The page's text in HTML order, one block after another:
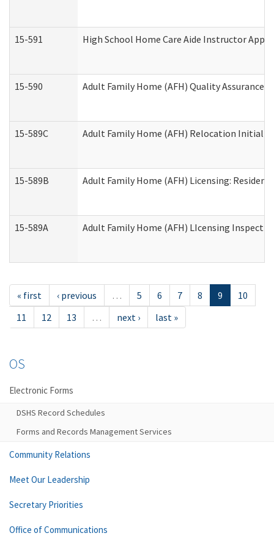
15-591 High School Home Care Aide Instructor
15-590 Adult Family Home (AFH) Quality Assurance
15-589C Adult Family Home (AFH) Relocation Initial
15-589B Adult Family Home (AFH) Licensing:
15-589A Adult Family Home (AFH) LIcensing
« first ‹ previous … 5 6 7 8 9
10
11
12 13 … next › last »
OS
Electronic Forms
DSHS Record Schedules
Forms and Records Management Services
Community Relations
Meet Our Leadership
Secretary Priorities
Office of Communications